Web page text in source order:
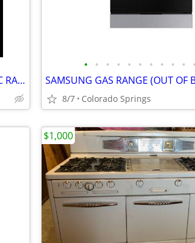
WHIRLPOOL 30" FREESTANDING ELECTRIC RANGE (OUT OF BOX)
• • • • • • • • • • •
SAMSUNG GAS RANGE (OUT OF
8/7 Colorado Springs
$1,000